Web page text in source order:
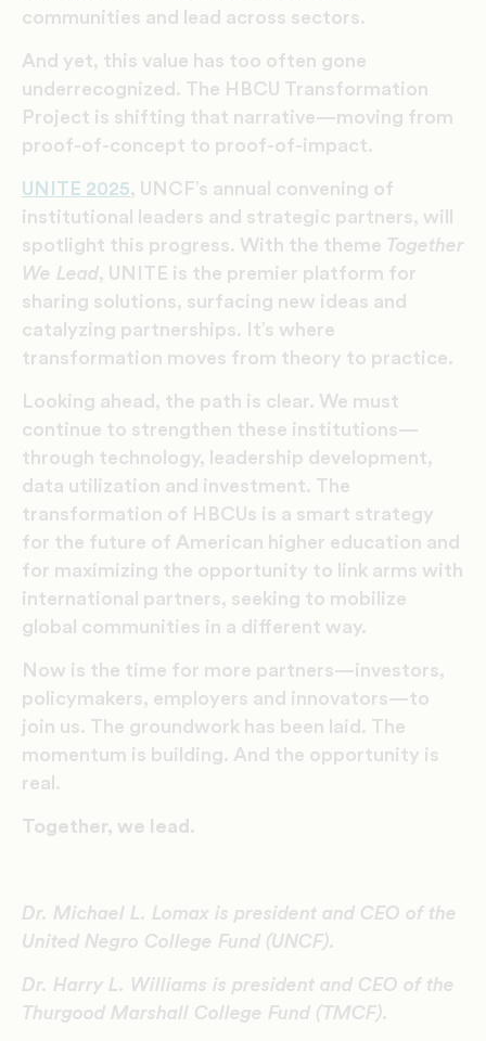
communities and lead across sectors.
And yet, this value has too often gone
underrecognized. The HBCU Transformation
Project is shifting that narrative—moving from
proof-of-concept to proof-of-impact.
UNITE 2025 , UNCF’s annual convening of
institutional leaders and strategic partners, will
spotlight this progress. With the theme Together
We Lead , UNITE is the premier platform for
sharing solutions, surfacing new ideas and
catalyzing partnerships. It’s where
transformation moves from theory to practice.
Looking ahead, the path is clear. We must
continue to strengthen these institutions—
through technology, leadership development,
data utilization and investment. The
transformation of HBCUs is a smart strategy
for the future of American higher education and
for maximizing the opportunity to link arms with
international partners, seeking to mobilize
global communities in a different way.
Now is the time for more partners—investors,
policymakers, employers and innovators—to
join us. The groundwork has been laid. The
momentum is building. And the opportunity is
real.
Together, we lead.
Dr. Michael L. Lomax is president and CEO of the
United Negro College Fund (UNCF).
Dr. Harry L. Williams is president and CEO of the
Thurgood Marshall College Fund (TMCF).